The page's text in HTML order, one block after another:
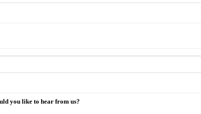
you like to hear from us?